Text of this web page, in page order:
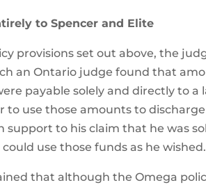
to Spencer and Elite
provisions set out above, the
an Ontario judge found that
payable solely and directly to a
to use those amounts to
support to his claim that he was
use those funds as he wished.
that although the Omega